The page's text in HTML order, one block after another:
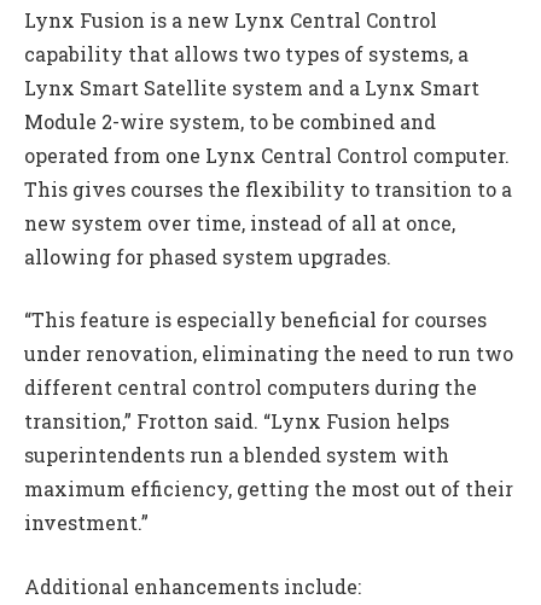
Lynx Fusion is a new Lynx Central Control
capability that allows two types of systems, a
Lynx Smart Satellite system and a Lynx Smart
Module 2-wire system, to be combined and
operated from one Lynx Central Control computer.
This gives courses the flexibility to transition to a
new system over time, instead of all at once,
allowing for phased system upgrades.
“This feature is especially beneficial for courses
under renovation, eliminating the need to run two
different central control computers during the
transition,” Frotton said. “Lynx Fusion helps
superintendents run a blended system with
maximum efficiency, getting the most out of their
investment.”
Additional enhancements include: